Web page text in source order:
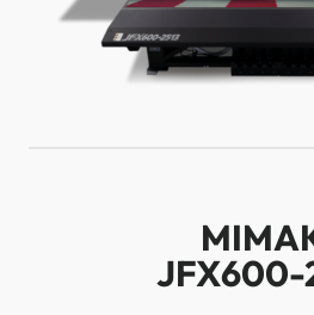
JFX600-